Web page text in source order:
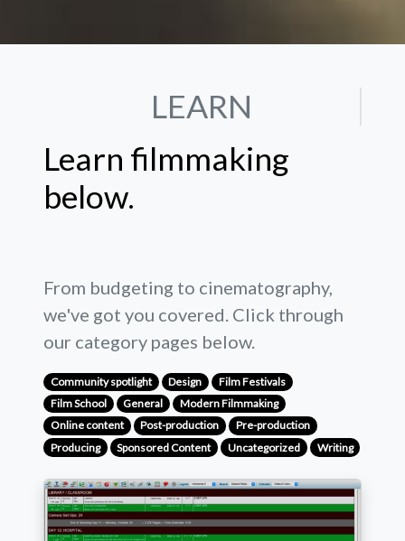
LEARN
Learn filmmaking
below.
From budgeting to cinematography,
we've got you covered. Click through
our category pages below.
Community spotlight Design
Film Festivals
Film School
General
Modern Filmmaking
Online content
Post-production
Pre-production
Producing
Sponsored Content Uncategorized Writing